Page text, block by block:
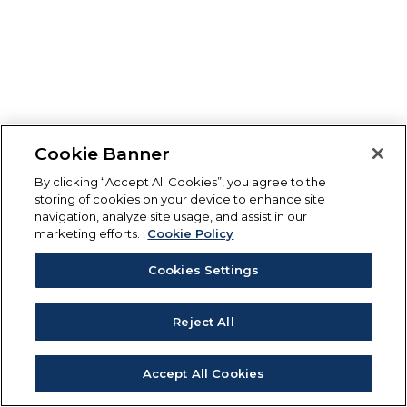
Cookie Banner
By clicking “Accept All Cookies”, you agree to the
storing of cookies on your device to enhance site
navigation, analyze site usage, and assist in our
marketing efforts.
Cookie Policy
Cookies Settings
Reject All
Accept All Cookies